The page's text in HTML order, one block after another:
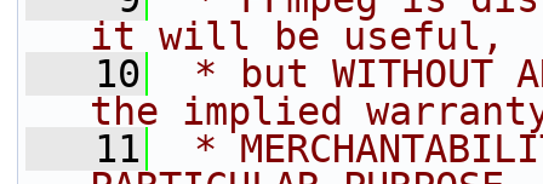
it will be useful,
   10
* but WITHOUT
the implied
   11
*